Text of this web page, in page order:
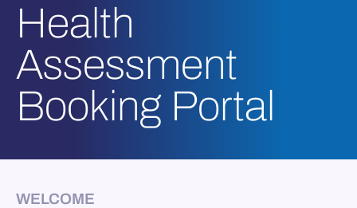
Health
Assessment
Booking Portal
WELCOME